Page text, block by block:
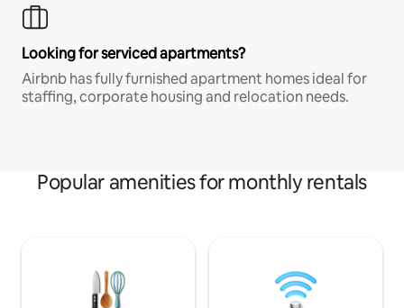
Looking for serviced apartments?
Airbnb has fully furnished apartment homes ideal for
staffing, corporate housing and relocation needs.
Popular amenities for monthly rentals